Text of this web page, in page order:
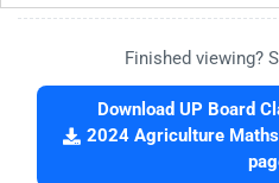
Finished viewing?
Download UP Board
2024 Agriculture